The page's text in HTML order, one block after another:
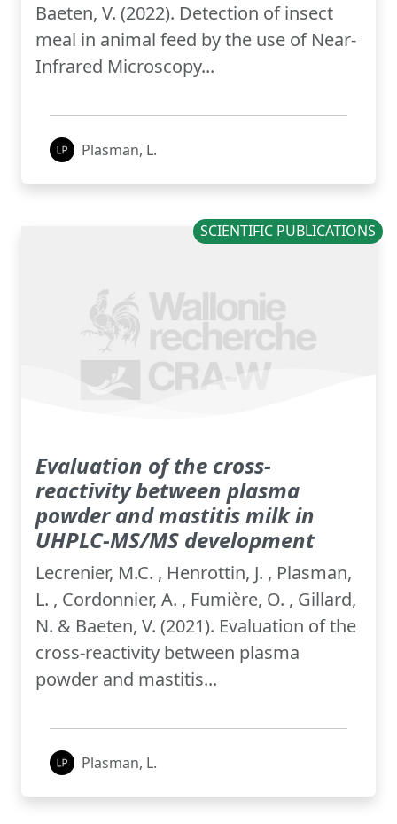
Baeten, V. (2022). Detection of insect
meal in animal feed by the use of Near-
Infrared Microscopy...
Plasman, L.
SCIENTIFIC PUBLICATIONS
Evaluation of the cross-
reactivity between plasma
powder and mastitis milk in
UHPLC-MS/MS development
Lecrenier, M.C. , Henrottin, J. , Plasman,
L. , Cordonnier, A. , Fumière, O. , Gillard,
N. & Baeten, V. (2021). Evaluation of the
cross-reactivity between plasma
powder and mastitis...
Plasman, L.